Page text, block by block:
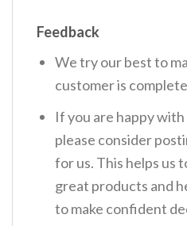
Feedback
We try our best to
customer is
If you are happy
please consider
for us. This helps us
great products and
to make confident